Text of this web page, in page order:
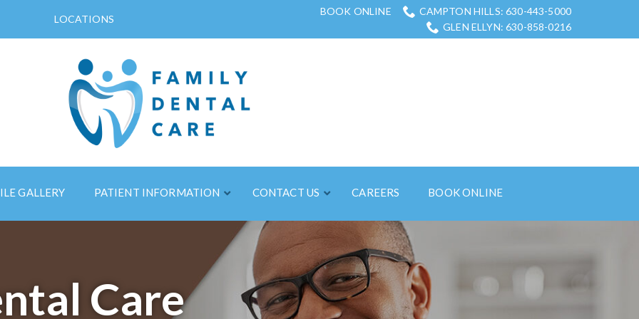
LOCATIONS
BOOK ONLINE
CAMPTON HILLS: 630-443-5000
GLEN ELLYN: 630-858-0216
GALLERY PATIENT INFORMATION CONTACT US CAREERS BOOK ONLINE
Care